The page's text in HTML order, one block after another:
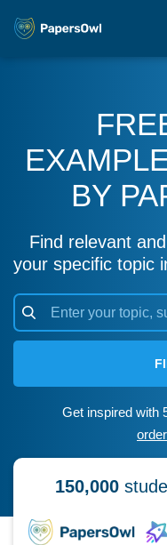
BY
Find relevant
your specific topic
Get inspired with
150,000